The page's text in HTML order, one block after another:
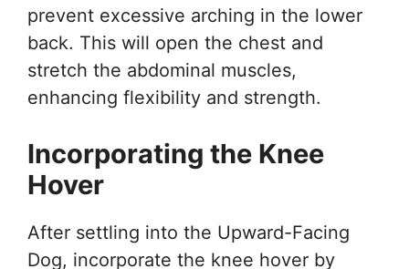
prevent excessive arching in the lower
back. This will open the chest and
stretch the abdominal muscles,
enhancing flexibility and strength.
Incorporating the Knee
Hover
After settling into the Upward-Facing
Dog, incorporate the knee hover by